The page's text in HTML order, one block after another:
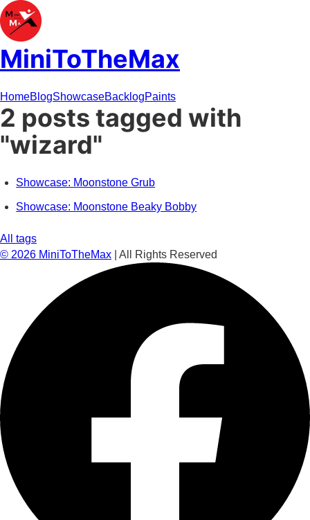
MiniToTheMax
HomeBlogShowcaseBacklogPaints
2 posts tagged with
"wizard"
Showcase: Moonstone Grub
Showcase: Moonstone Beaky Bobby
All tags
© 2026 MiniToTheMax | All Rights Reserved